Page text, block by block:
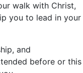
walk with Christ,
you to lead in your
and
before or this